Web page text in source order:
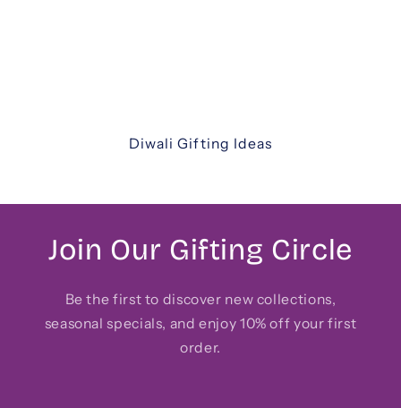
Diwali Gifting Ideas
Join Our Gifting Circle
Be the first to discover new collections,
seasonal specials, and enjoy 10% off your first
order.